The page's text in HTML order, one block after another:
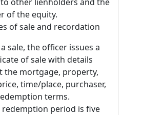
of the equity.
of sale and recordation
sale, the officer issues a
of sale with details
the mortgage, property,
time/place, purchaser,
terms.
period is five